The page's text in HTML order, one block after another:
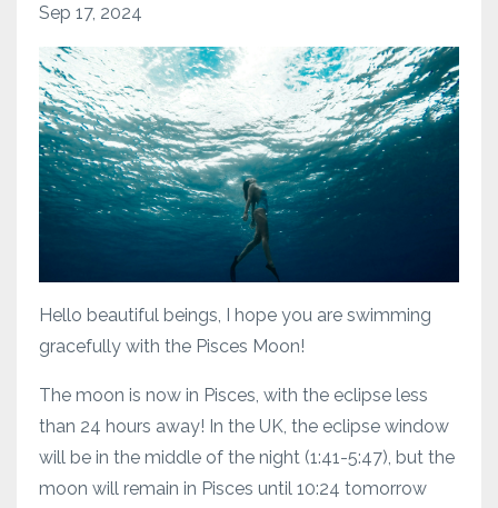
Sep 17, 2024
Hello beautiful beings, I hope you are swimming
gracefully with the Pisces Moon!
The moon is now in Pisces, with the eclipse less
than 24 hours away! In the UK, the eclipse window
will be in the middle of the night (1:41-5:47), but the
moon will remain in Pisces until 10:24 tomorrow